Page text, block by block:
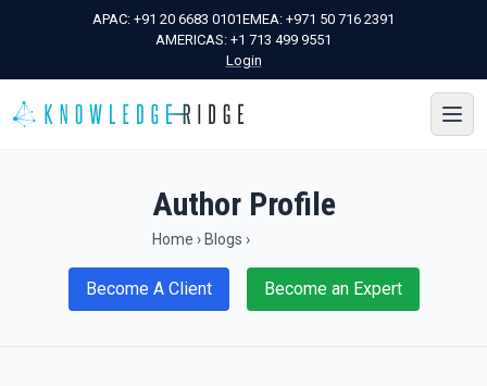
APAC: +91 20 6683 0101EMEA: +971 50 716 2391
AMERICAS: +1 713 499 9551
Login
Author Profile
Home › Blogs ›
Become A Client Become an Expert